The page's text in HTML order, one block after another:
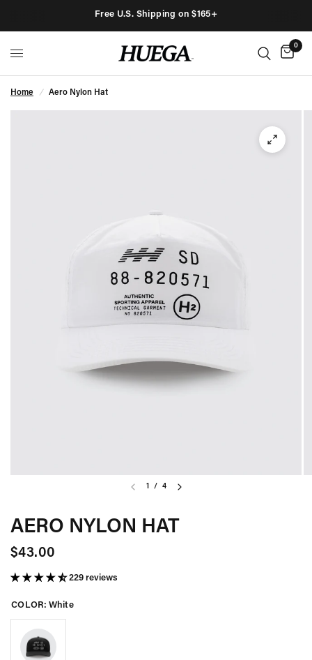
Free U.S. Shipping on $165+
0
Home / Aero Nylon Hat
1 / 4
AERO NYLON HAT
$43.00
229 reviews
COLOR: White